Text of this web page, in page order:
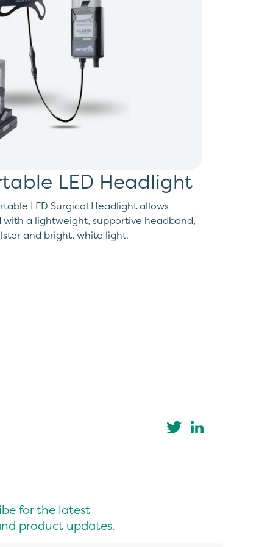
LED Headlight
LED Surgical Headlight allows
a lightweight, supportive headband,
and bright, white light.
for the latest
product updates.